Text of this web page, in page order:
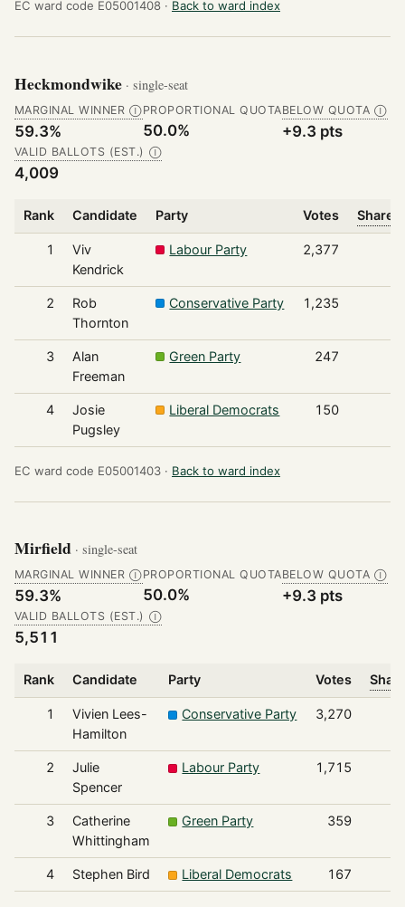
EC ward code E05001408 · Back to ward index
Heckmondwike · single-seat
MARGINAL WINNER Ⓘ
59.3%
PROPORTIONAL QUOTA
50.0%
BELOW QUOTA Ⓘ
+9.3 pts
VALID BALLOTS (EST.) Ⓘ
4,009
Rank Candidate Party Votes Share
1
Viv
Kendrick
Labour Party 2,377
2
Rob
Thornton
Conservative Party 1,235
3
Alan
Freeman
Green Party 247
4
Josie
Pugsley
Liberal Democrats 150
EC ward code E05001403 · Back to ward index
Mirfield · single-seat
MARGINAL WINNER Ⓘ
59.3%
PROPORTIONAL QUOTA
50.0%
BELOW QUOTA Ⓘ
+9.3 pts
VALID BALLOTS (EST.) Ⓘ
5,511
Rank Candidate Party Votes
1
Vivien Lees-
Hamilton
Conservative Party 3,270
2
Julie
Spencer
Labour Party 1,715
3
Catherine
Whittingham
Green Party 359
4 Stephen Bird Liberal Democrats 167